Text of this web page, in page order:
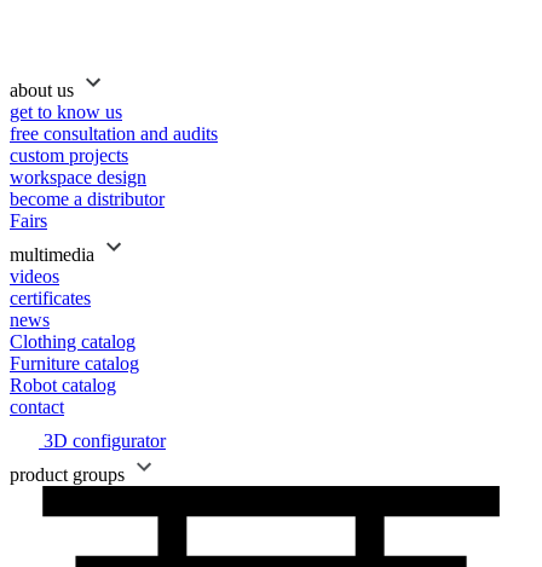
about us
get to know us
free consultation and audits
custom projects
workspace design
become a distributor
Fairs
multimedia
videos
certificates
news
Clothing catalog
Furniture catalog
Robot catalog
contact
3D configurator
product groups